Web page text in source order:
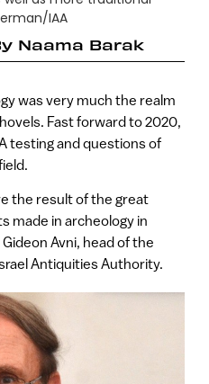
IAA
Naama Barak
was very much the realm
Fast forward to 2020,
testing and questions of
the result of the great
made in archeology in
Avni, head of the
Antiquities Authority.